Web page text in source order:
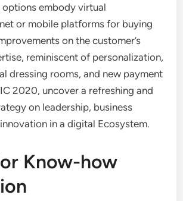
embody virtual
or mobile platforms for buying
on the customer’s
reminiscent of personalization,
dressing rooms, and new payment
2020, uncover a refreshing and
on leadership, business
in a digital Ecosystem.
Know-how